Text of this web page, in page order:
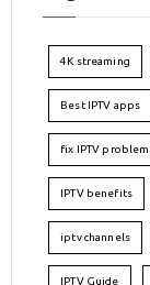
4K streaming
Best IPTV apps
fix IPTV
IPTV benefits
iptv channels
IPTV Guide